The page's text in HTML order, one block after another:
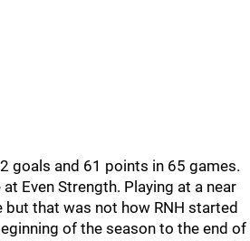
goals and 61 points in 65 games.
Even Strength. Playing at a near
that was not how RNH started
of the season to the end of